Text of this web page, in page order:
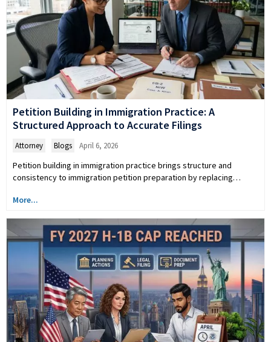
Petition Building in Immigration Practice: A
Structured Approach to Accurate Filings
Attorney Blogs April 6, 2026
Petition building in immigration practice brings structure and
consistency to immigration petition preparation by replacing…
More...